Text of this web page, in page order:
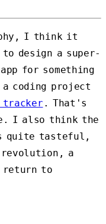
I think it
design a super-
for something
coding project
tracker . That's
I also think the
quite tasteful,
a
return to